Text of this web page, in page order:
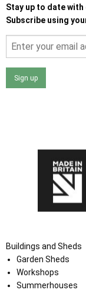
Stay up to date
Subscribe using
Sign up
Buildings and Sheds
Garden Sheds
Workshops
Summerhouses